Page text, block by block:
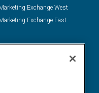
Exchange West
Exchange East